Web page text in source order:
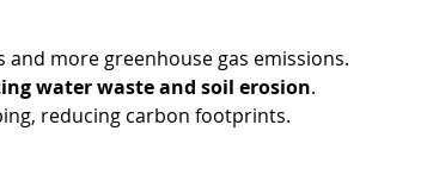
more greenhouse gas emissions.
water waste and soil erosion.
reducing carbon footprints.